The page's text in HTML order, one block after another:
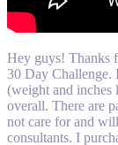
Hey guys! Thanks
30 Day Challenge.
(weight and inches
overall. There are
not care for and
consultants. I